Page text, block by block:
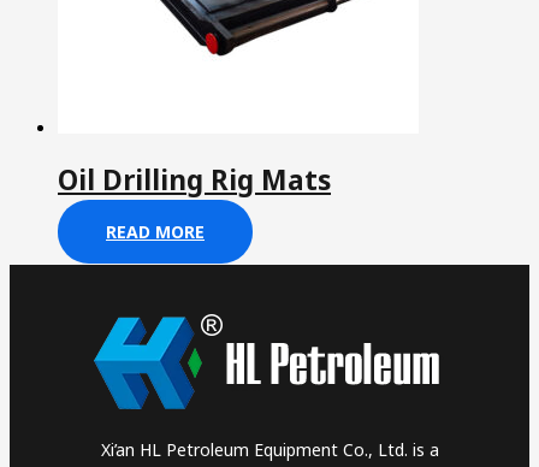
Oil Drilling Rig Mats
READ MORE
Xi’an HL Petroleum Equipment Co., Ltd. is a